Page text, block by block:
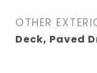
OTHER
Deck, Paved